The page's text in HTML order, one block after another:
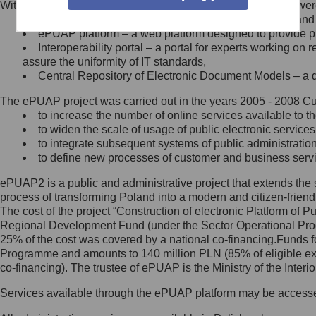
Minister Cyfryzacji.
się, wysyłając:
list na adres jego siedziby: Al.
Ujazdowskie 1/3, 00-583
Królewska 27, 00-060
Warszawa,
wiadomość e-mail na adres:
mc@mc.gov.pl
Jak skontaktować się z
Inspektorem Ochrony Danych
Administrator wyznaczył Inspektora
Ochrony Danych, z którym
skontaktujesz się, wysyłając:
list na adres: ul. Królewska 27,
Within the project, the following functionalities and services
Public services catalogue – a method of presenting
ePUAP platform – a web platform designed to provide
Interoperability portal – a portal for experts working
assure the uniformity of IT standards,
Central Repository of Electronic Document Models –
The ePUAP project was carried out in the years 2005 - 2008
to increase the number of online services available to
to widen the scale of usage of public electronic
to integrate subsequent systems of public
to define new processes of customer and business
ePUAP2 is a public and administrative project that extends
process of transforming Poland into a modern and citizen-
The cost of the project “Construction of electronic Platform of
Regional Development Fund (under the Sector Operational
25% of the cost was covered by a national co-
Programme and amounts to 140 million PLN (85% of eligible
co-financing). The trustee of ePUAP is the Ministry of the
Services available through the ePUAP platform may be